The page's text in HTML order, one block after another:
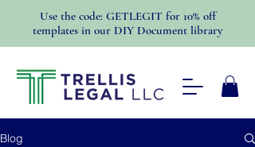
Use the code: GETLEGIT for 10% off
templates in our DIY Document library
Blog